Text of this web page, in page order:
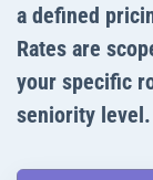
a defined
Rates are
your specific
seniority level.